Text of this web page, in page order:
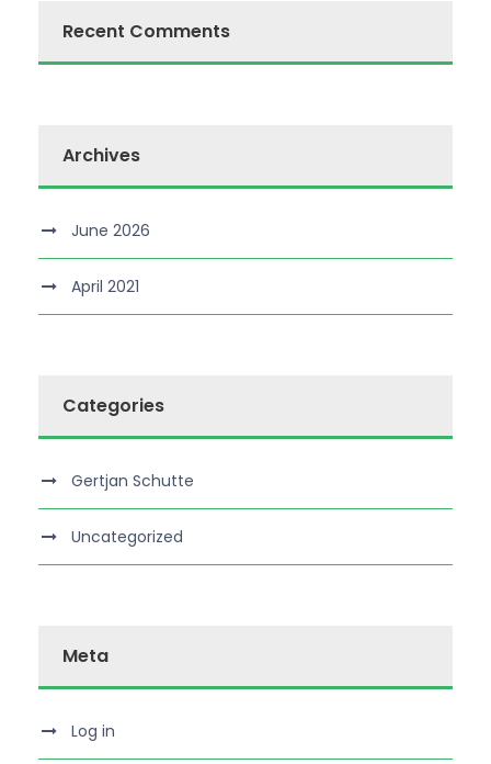
Recent Comments
Archives
June 2026
April 2021
Categories
Gertjan Schutte
Uncategorized
Meta
Log in